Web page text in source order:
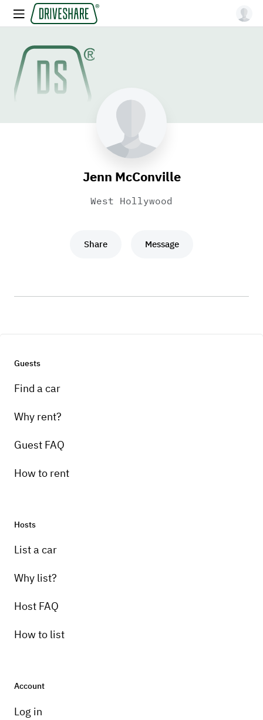
Jenn McConville
West Hollywood
Share Message
Guests
Find a car
Why rent?
Guest FAQ
How to rent
Hosts
List a car
Why list?
Host FAQ
How to list
Account
Log in